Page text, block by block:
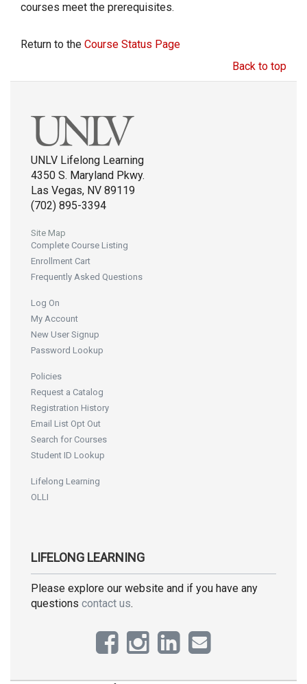
courses meet the prerequisites.
Return to the Course Status Page
Back to top
UNLV Lifelong Learning
4350 S. Maryland Pkwy.
Las Vegas, NV 89119
(702) 895-3394
Site Map
Complete Course Listing
Enrollment Cart
Frequently Asked Questions
Log On
My Account
New User Signup
Password Lookup
Policies
Request a Catalog
Registration History
Email List Opt Out
Search for Courses
Student ID Lookup
Lifelong Learning
OLLI
LIFELONG LEARNING
Please explore our website and if you have any
questions contact us.